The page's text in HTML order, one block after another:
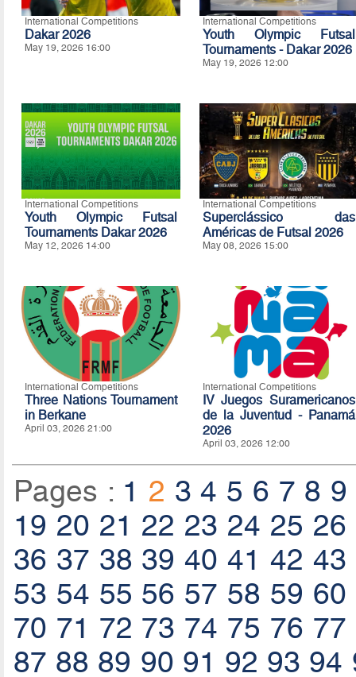
International Competitions
Dakar 2026
May 19, 2026 16:00
International Competitions
Youth Olympic Futsal
Tournaments - Dakar 2026
May 19, 2026 12:00
International Competitions
Youth Olympic Futsal
Tournaments Dakar 2026
May 12, 2026 14:00
International Competitions
Superclássico das
Américas de Futsal 2026
May 08, 2026 15:00
International Competitions
Three Nations Tournament
in Berkane
April 03, 2026 21:00
International Competitions
IV Juegos Suramericanos
de la Juventud - Panamá
2026
April 03, 2026 12:00
Pages : 1 2 3 4 5 6 7 8 9
19 20 21 22 23 24 25 26
36 37 38 39 40 41 42 43
53 54 55 56 57 58 59 60
70 71 72 73 74 75 76 77
87 88 89 90 91 92 93 94